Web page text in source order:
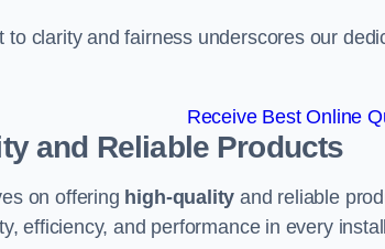
to clarity and fairness underscores our
Receive Best Online
and Reliable Products
on offering high-quality and reliable
efficiency, and performance in every